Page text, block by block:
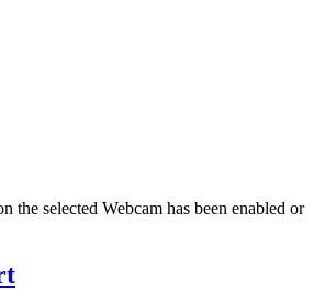
the selected Webcam has been enabled or